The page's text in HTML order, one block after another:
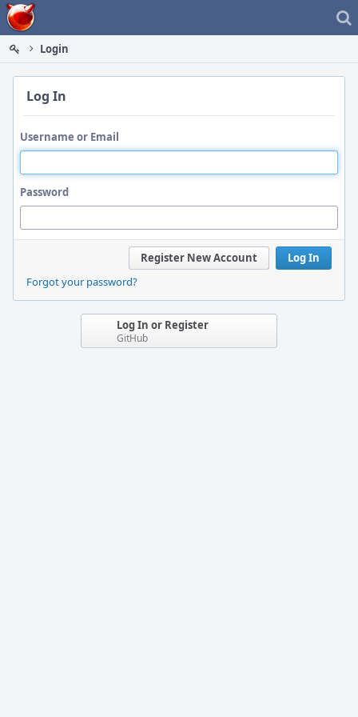
Home
Login
Log In
Username or Email
Password
Log In
Register New Account
Forgot your password?
Log In or Register
GitHub